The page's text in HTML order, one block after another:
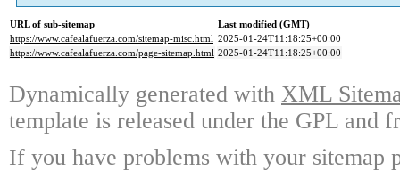
URL of sub-sitemap
Last modified (GMT)
https://www.cafealafuerza.com/sitemap-misc.html 2025-01-24T11:18:25+00:00
https://www.cafealafuerza.com/page-sitemap.html 2025-01-24T11:18:25+00:00
Dynamically generated with XML
template is released under the GPL and
If you have problems with your sitemap